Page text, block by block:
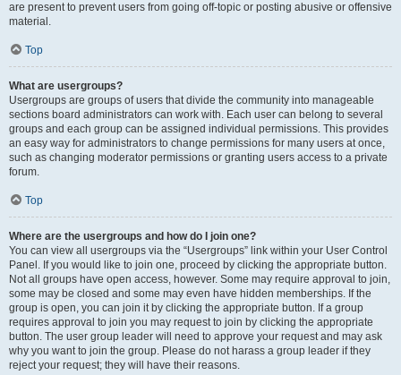
are present to prevent users from going off-topic or posting abusive or offensive
material.
Top
What are usergroups?
Usergroups are groups of users that divide the community into manageable
sections board administrators can work with. Each user can belong to several
groups and each group can be assigned individual permissions. This provides
an easy way for administrators to change permissions for many users at once,
such as changing moderator permissions or granting users access to a private
forum.
Top
Where are the usergroups and how do I join one?
You can view all usergroups via the “Usergroups” link within your User Control
Panel. If you would like to join one, proceed by clicking the appropriate button.
Not all groups have open access, however. Some may require approval to join,
some may be closed and some may even have hidden memberships. If the
group is open, you can join it by clicking the appropriate button. If a group
requires approval to join you may request to join by clicking the appropriate
button. The user group leader will need to approve your request and may ask
why you want to join the group. Please do not harass a group leader if they
reject your request; they will have their reasons.